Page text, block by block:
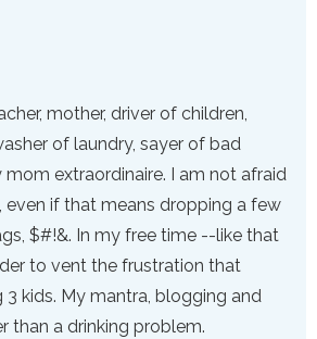
mother, driver of children,
of laundry, sayer of bad
extraordinaire. I am not afraid
even if that means dropping a few
$#!&. In my free time --like that
to vent the frustration that
3 kids. My mantra, blogging and
than a drinking problem.